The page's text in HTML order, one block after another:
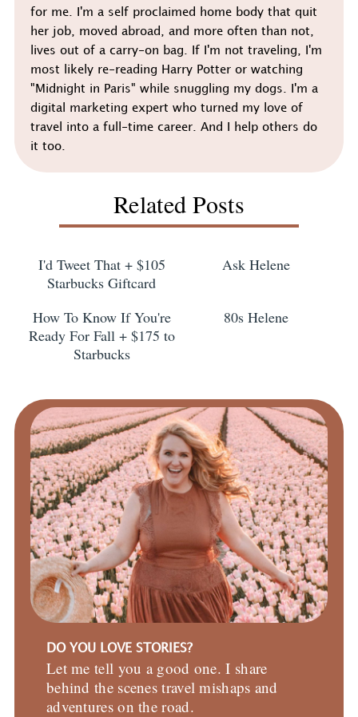
for me. I'm a self proclaimed home body that quit
her job, moved abroad, and more often than not,
lives out of a carry-on bag. If I'm not traveling, I'm
most likely re-reading Harry Potter or watching
"Midnight in Paris" while snuggling my dogs. I'm a
digital marketing expert who turned my love of
travel into a full-time career. And I help others do
it too.
Related Posts
I'd Tweet That + $105
Starbucks Giftcard
Ask Helene
How To Know If You're
Ready For Fall + $175 to
Starbucks
80s Helene
DO YOU LOVE STORIES?
Let me tell you a good one. I share
behind the scenes travel mishaps and
adventures on the road.